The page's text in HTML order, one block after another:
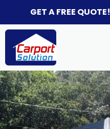
GET A FREE QUOTE!